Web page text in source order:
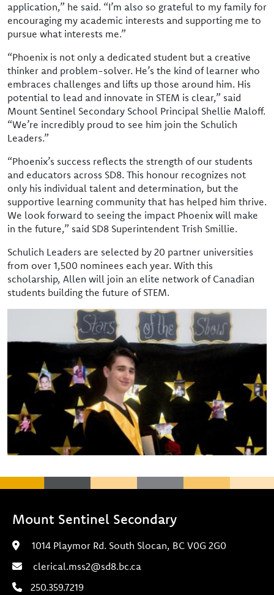
application,” he said. “I’m also so grateful to my family for
encouraging my academic interests and supporting me to
pursue what interests me.”
“Phoenix is not only a dedicated student but a creative
thinker and problem-solver. He’s the kind of learner who
embraces challenges and lifts up those around him. His
potential to lead and innovate in STEM is clear,” said
Mount Sentinel Secondary School Principal Shellie Maloff.
“We’re incredibly proud to see him join the Schulich
Leaders.”
“Phoenix’s success reflects the strength of our students
and educators across SD8. This honour recognizes not
only his individual talent and determination, but the
supportive learning community that has helped him thrive.
We look forward to seeing the impact Phoenix will make
in the future,” said SD8 Superintendent Trish Smillie.
Schulich Leaders are selected by 20 partner universities
from over 1,500 nominees each year. With this
scholarship, Allen will join an elite network of Canadian
students building the future of STEM.
Mount Sentinel Secondary
1014 Playmor Rd. South Slocan, BC V0G 2G0
clerical.mss2@sd8.bc.ca
250.359.7219